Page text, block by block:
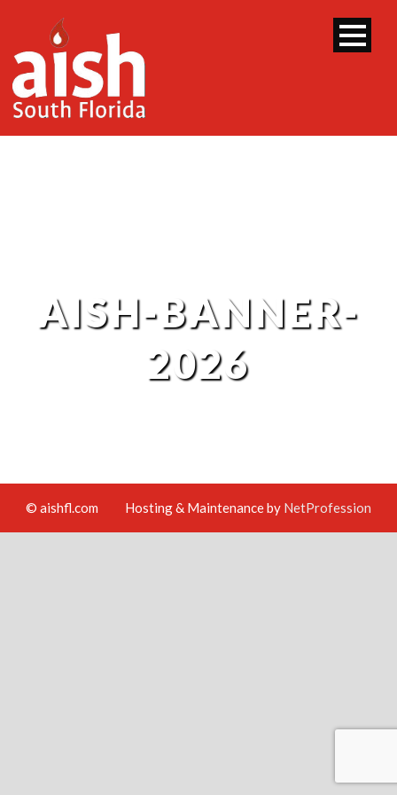
AISH-BANNER-
2026
© aishfl.com Hosting & Maintenance by NetProfession